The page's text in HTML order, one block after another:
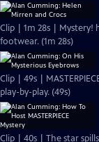
Clip | 1m 28s | Mystery!
footwear. (1m 28s)
Clip | 49s |
play-by-play. (49s)
Clip | 40s | The star